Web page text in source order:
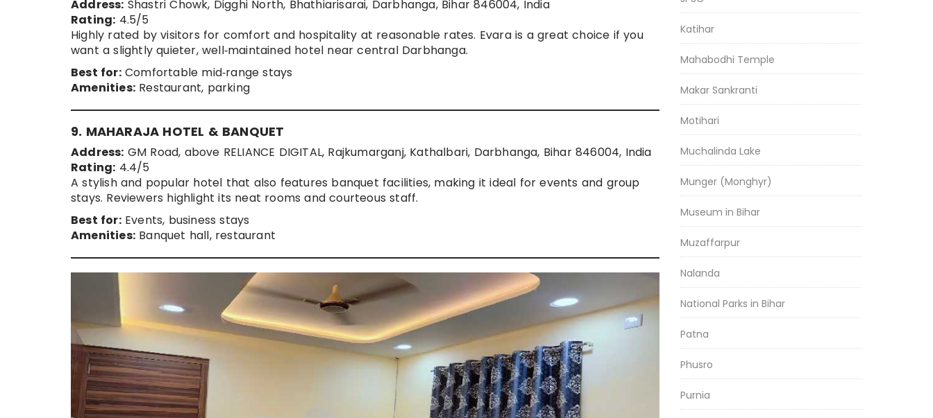
Address: Shastri Chowk, Digghi North, Bhathiarisarai, Darbhanga, Bihar 846004, India
Rating: 4.5/5
Highly rated by visitors for comfort and hospitality at reasonable rates. Evara is a great choice if you
want a slightly quieter, well‑maintained hotel near central Darbhanga.
Best for:Comfortable mid‑range stays
Amenities: Restaurant, parking
9. MAHARAJA HOTEL & BANQUET
Address: GM Road, above RELIANCE DIGITAL, Rajkumarganj, Kathalbari, Darbhanga, Bihar 846004, India
Rating: 4.4/5
A stylish and popular hotel that also features banquet facilities, making it ideal for events and group
stays. Reviewers highlight its neat rooms and courteous staff.
Best for:Events, business stays
Amenities: Banquet hall, restaurant
Katihar
Mahabodhi Temple
Makar Sankranti
Motihari
Muchalinda Lake
Munger (Monghyr)
Museum in Bihar
Muzaffarpur
Nalanda
National Parks in Bihar
Patna
Phusro
Purnia